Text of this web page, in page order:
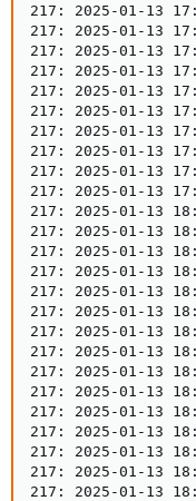
217: 2025-01-13
217: 2025-01-13
217: 2025-01-13
217: 2025-01-13
217: 2025-01-13
217: 2025-01-13
217: 2025-01-13
217: 2025-01-13
217: 2025-01-13
217: 2025-01-13
217: 2025-01-13
217: 2025-01-13
217: 2025-01-13
217: 2025-01-13
217: 2025-01-13
217: 2025-01-13
217: 2025-01-13
217: 2025-01-13
217: 2025-01-13
217: 2025-01-13
217: 2025-01-13
217: 2025-01-13
217: 2025-01-13
217: 2025-01-13
217: 2025-01-13